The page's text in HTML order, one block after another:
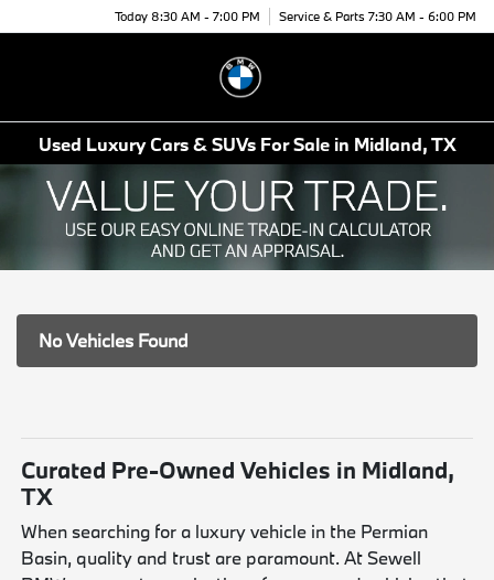
Today 8:30 AM - 7:00 PM Service & Parts 7:30 AM - 6:00 PM
Used Luxury Cars & SUVs For Sale in Midland, TX
No Vehicles Found
Curated Pre-Owned Vehicles in Midland,
TX
When searching for a luxury vehicle in the Permian
Basin, quality and trust are paramount. At Sewell